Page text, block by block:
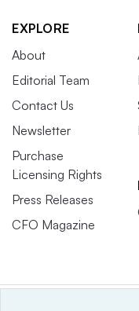
EXPLORE
About
Editorial Team
Contact Us
Newsletter
Purchase
Licensing Rights
Press Releases
CFO Magazine